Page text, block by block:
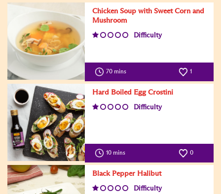
Chicken Soup with Sweet Corn and
Mushroom
Difficulty
70 mins 1
Hard Boiled Egg Crostini
Difficulty
10 mins 0
Black Pepper Halibut
Difficulty